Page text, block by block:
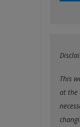
This
at the